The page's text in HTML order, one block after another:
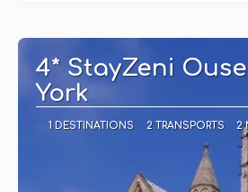
4* StayZeni
York
1 DESTINATIONS 2 TRANSPORTS 2